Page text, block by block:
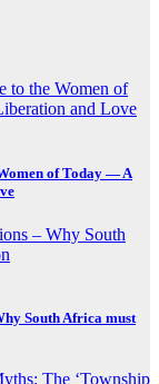
of Today — A
South Africa must